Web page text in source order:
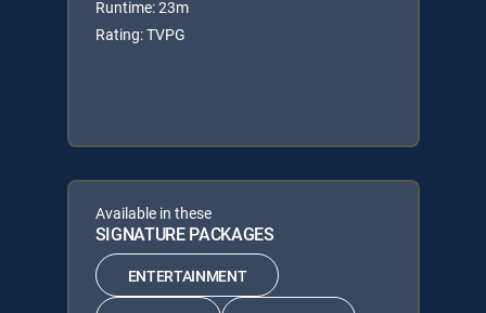
Runtime: 23m
Rating: TVPG
Available in these
SIGNATURE PACKAGES
ENTERTAINMENT